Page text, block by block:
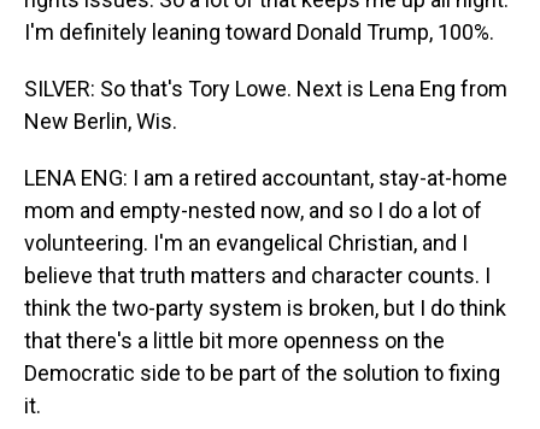
I'm definitely leaning toward Donald Trump, 100%.
SILVER: So that's Tory Lowe. Next is Lena Eng from
New Berlin, Wis.
LENA ENG: I am a retired accountant, stay-at-home
mom and empty-nested now, and so I do a lot of
volunteering. I'm an evangelical Christian, and I
believe that truth matters and character counts. I
think the two-party system is broken, but I do think
that there's a little bit more openness on the
Democratic side to be part of the solution to fixing
it.